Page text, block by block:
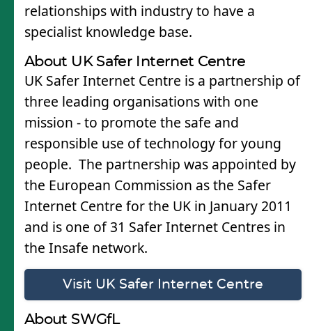
relationships with industry to have a
specialist knowledge base.
About UK Safer Internet Centre
UK Safer Internet Centre is a partnership of
three leading organisations with one
mission - to promote the safe and
responsible use of technology for young
people. The partnership was appointed by
the European Commission as the Safer
Internet Centre for the UK in January 2011
and is one of 31 Safer Internet Centres in
the Insafe network.
Visit UK Safer Internet Centre
About SWGfL